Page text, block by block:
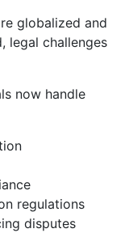
globalized and
legal challenges
now handle
regulations
disputes